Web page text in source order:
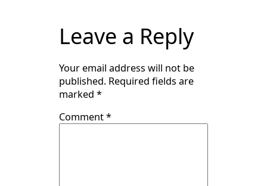
Leave a Reply
Your email address will not be
published. Required fields are
marked *
Comment*